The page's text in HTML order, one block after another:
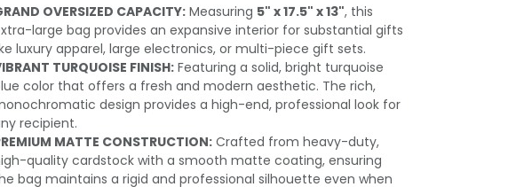
OVERSIZED CAPACITY: Measuring 5" x 17.5" x 13", this
large bag provides an expansive interior for substantial gifts
luxury apparel, large electronics, or multi-piece gift sets.
TURQUOISE FINISH:Featuring a solid, bright turquoise
color that offers a fresh and modern aesthetic. The rich,
design provides a high-end, professional look for
recipient.
MATTE CONSTRUCTION:Crafted from heavy-duty,
quality cardstock with a smooth matte coating, ensuring
bag maintains a rigid and professional silhouette even when